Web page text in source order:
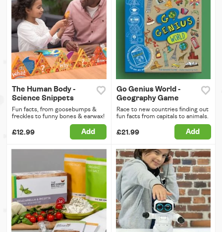
The Human Body -
Science Snippets
Fun facts, from goosebumps &
freckles to funny bones & earwax!
£12.99 Add
Go Genius World -
Geography Game
Race to new countries finding out
fun facts from capitals to animals.
£21.99 Add